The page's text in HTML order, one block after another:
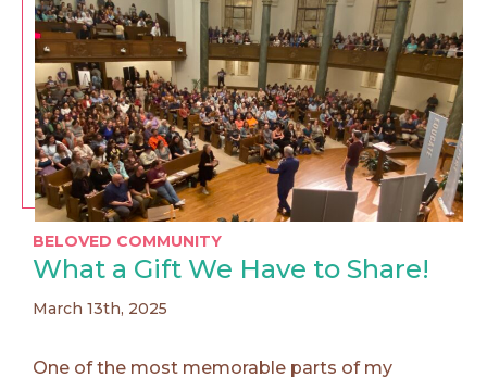
BELOVED COMMUNITY
What a Gift We Have to Share!
March 13th, 2025
One of the most memorable parts of my